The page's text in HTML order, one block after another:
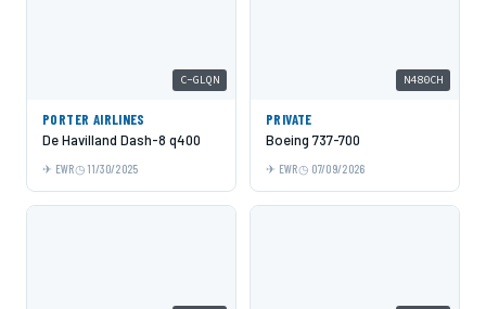
C-GLQN
PORTER AIRLINES
De Havilland Dash-8 q400
EWR 11/30/2025
N480CH
PRIVATE
Boeing 737-700
EWR 07/09/2026